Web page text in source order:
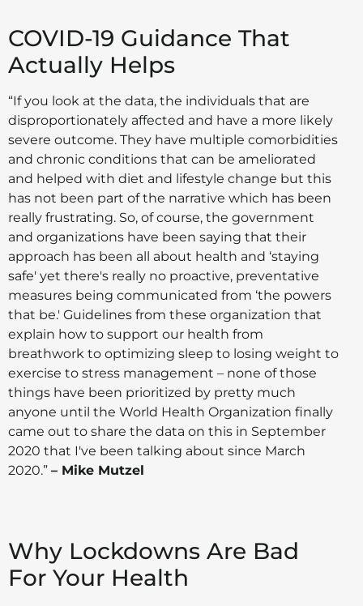
COVID-19 Guidance That
Actually Helps
“If you look at the data, the individuals that are
disproportionately affected and have a more likely
severe outcome. They have multiple comorbidities
and chronic conditions that can be ameliorated
and helped with diet and lifestyle change but this
has not been part of the narrative which has been
really frustrating. So, of course, the government
and organizations have been saying that their
approach has been all about health and ‘staying
safe' yet there's really no proactive, preventative
measures being communicated from ‘the powers
that be.' Guidelines from these organization that
explain how to support our health from
breathwork to optimizing sleep to losing weight to
exercise to stress management – none of those
things have been prioritized by pretty much
anyone until the World Health Organization finally
came out to share the data on this in September
2020 that I've been talking about since March
2020.” – Mike Mutzel
Why Lockdowns Are Bad
For Your Health